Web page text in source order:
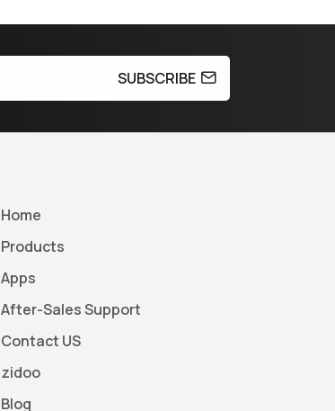
SUBSCRIBE
Home
Products
Apps
After-Sales Support
Contact US
zidoo
Blog